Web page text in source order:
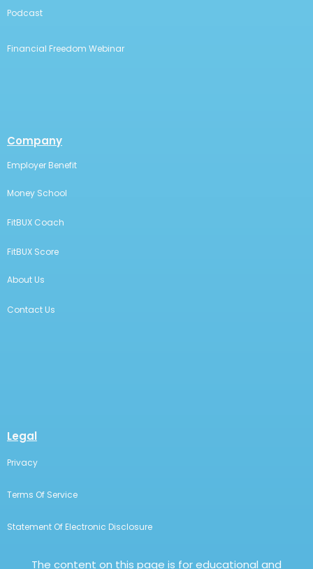
Podcast
Financial Freedom Webinar
Company
Employer Benefit
Money School
FitBUX Coach
FitBUX Score
About Us
Contact Us
Legal
Privacy
Terms Of Service
Statement Of Electronic Disclosure
The content on this page is for educational and